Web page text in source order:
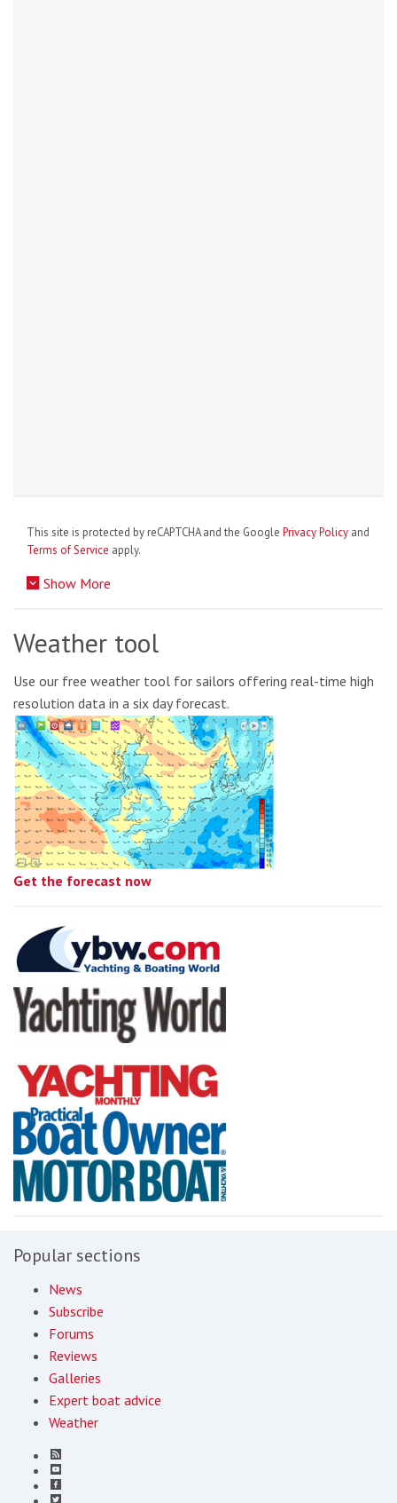
This site is protected by reCAPTCHA and the Google Privacy Policy and
Terms of Service apply.
Show More
Weather tool
Use our free weather tool for sailors offering real-time high
resolution data in a six day forecast.
Get the forecast now
Popular sections
News
Subscribe
Forums
Reviews
Galleries
Expert boat advice
Weather